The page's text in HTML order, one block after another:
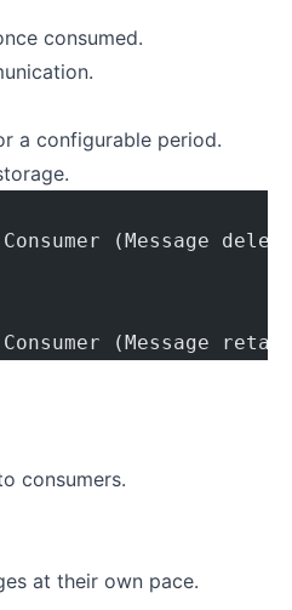
consumed.
a configurable period.
(Message
(Message
consumers.
at their own pace.